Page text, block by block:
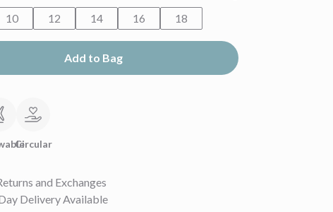
10 12 14 16 18
Add to Bag
Circular
and Exchanges
Delivery Available